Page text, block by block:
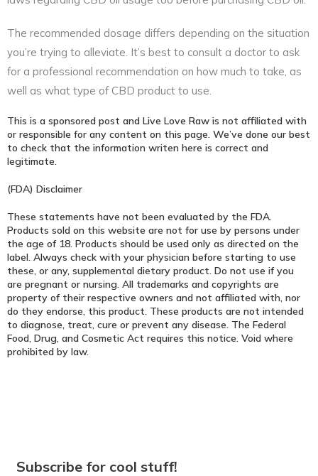
The recommended dosage differs depending on the situation
you’re trying to alleviate. It’s best to consult a doctor to ask
for a professional recommendation on how much to take, as
well as what type of CBD product to use.
This is a sponsored post and Live Love Raw is not affiliated with
or responsible for any content on this page. We’ve done our best
to check that the information writen here is correct and
legitimate.
(FDA) Disclaimer
These statements have not been evaluated by the FDA.
Products sold on this website are not for use by persons under
the age of 18. Products should be used only as directed on the
label. Always check with your physician before starting to use
these, or any, supplemental dietary product. Do not use if you
are pregnant or nursing. All trademarks and copyrights are
property of their respective owners and not affiliated with, nor
do they endorse, this product. These products are not intended
to diagnose, treat, cure or prevent any disease. The Federal
Food, Drug, and Cosmetic Act requires this notice. Void where
prohibited by law.
Subscribe for cool stuff!